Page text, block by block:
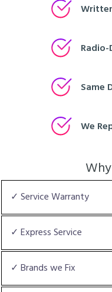
Same
We
✓ Service Warranty
✓ Express Service
✓ Brands we Fix